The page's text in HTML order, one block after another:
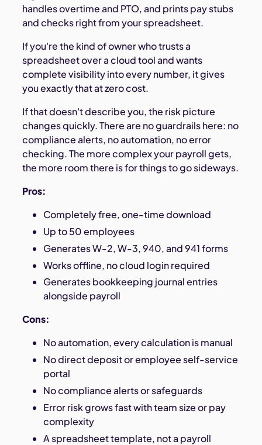
handles overtime and PTO, and prints pay stubs
and checks right from your spreadsheet.
If you're the kind of owner who trusts a
spreadsheet over a cloud tool and wants
complete visibility into every number, it gives
you exactly that at zero cost.
If that doesn't describe you, the risk picture
changes quickly. There are no guardrails here: no
compliance alerts, no automation, no error
checking. The more complex your payroll gets,
the more room there is for things to go sideways.
Pros:
Completely free, one-time download
Up to 50 employees
Generates W-2, W-3, 940, and 941 forms
Works offline, no cloud login required
Generates bookkeeping journal entries
alongside payroll
Cons:
No automation, every calculation is manual
No direct deposit or employee self-service
portal
No compliance alerts or safeguards
Error risk grows fast with team size or pay
complexity
A spreadsheet template, not a payroll